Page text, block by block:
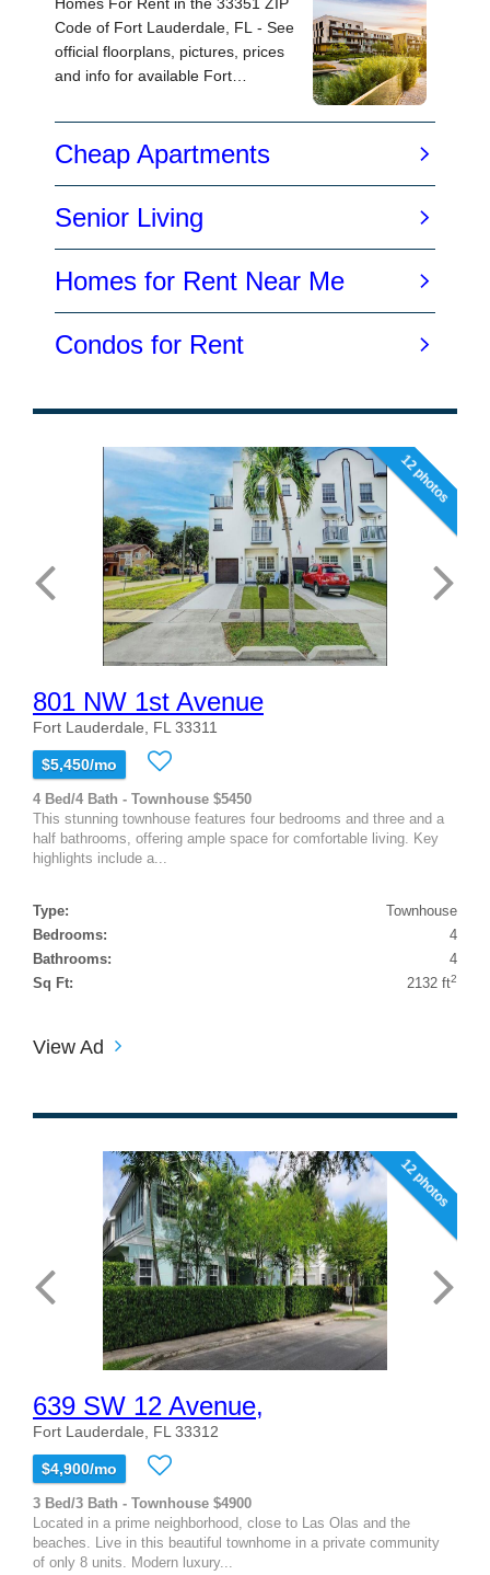
12 photos
801 NW 1st Avenue
Fort Lauderdale, FL 33311
$5,450/mo
4 Bed/4 Bath - Townhouse $5450
This stunning townhouse features four bedrooms and three and a
half bathrooms, offering ample space for comfortable living. Key
highlights include a...
Type:
Townhouse
Bedrooms:
4
Bathrooms:
4
Sq Ft:
2132 ft2
View Ad
12 photos
639 SW 12 Avenue,
Fort Lauderdale, FL 33312
$4,900/mo
3 Bed/3 Bath - Townhouse $4900
Located in a prime neighborhood, close to Las Olas and the
beaches. Live in this beautiful townhome in a private community
of only 8 units. Modern luxury...